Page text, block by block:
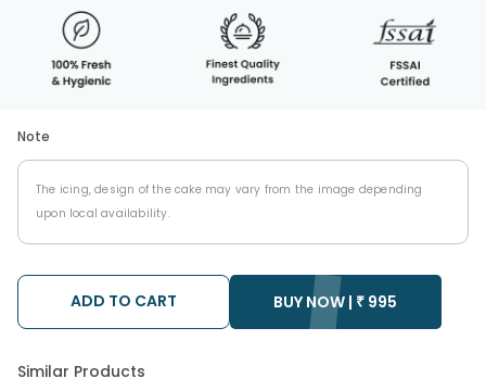
Note
The icing, design of the cake may vary from the image depending
upon local availability.
ADD TO CART BUY NOW | ₹ 995
Similar Products